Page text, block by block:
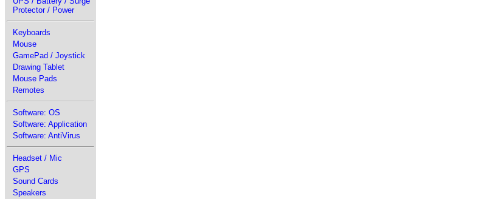
Protector / Power
Keyboards
Mouse
GamePad / Joystick
Drawing Tablet
Mouse Pads
Remotes
Software: OS
Software: Application
Software: AntiVirus
Headset / Mic
GPS
Sound Cards
Speakers